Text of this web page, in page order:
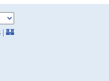
| 🏰